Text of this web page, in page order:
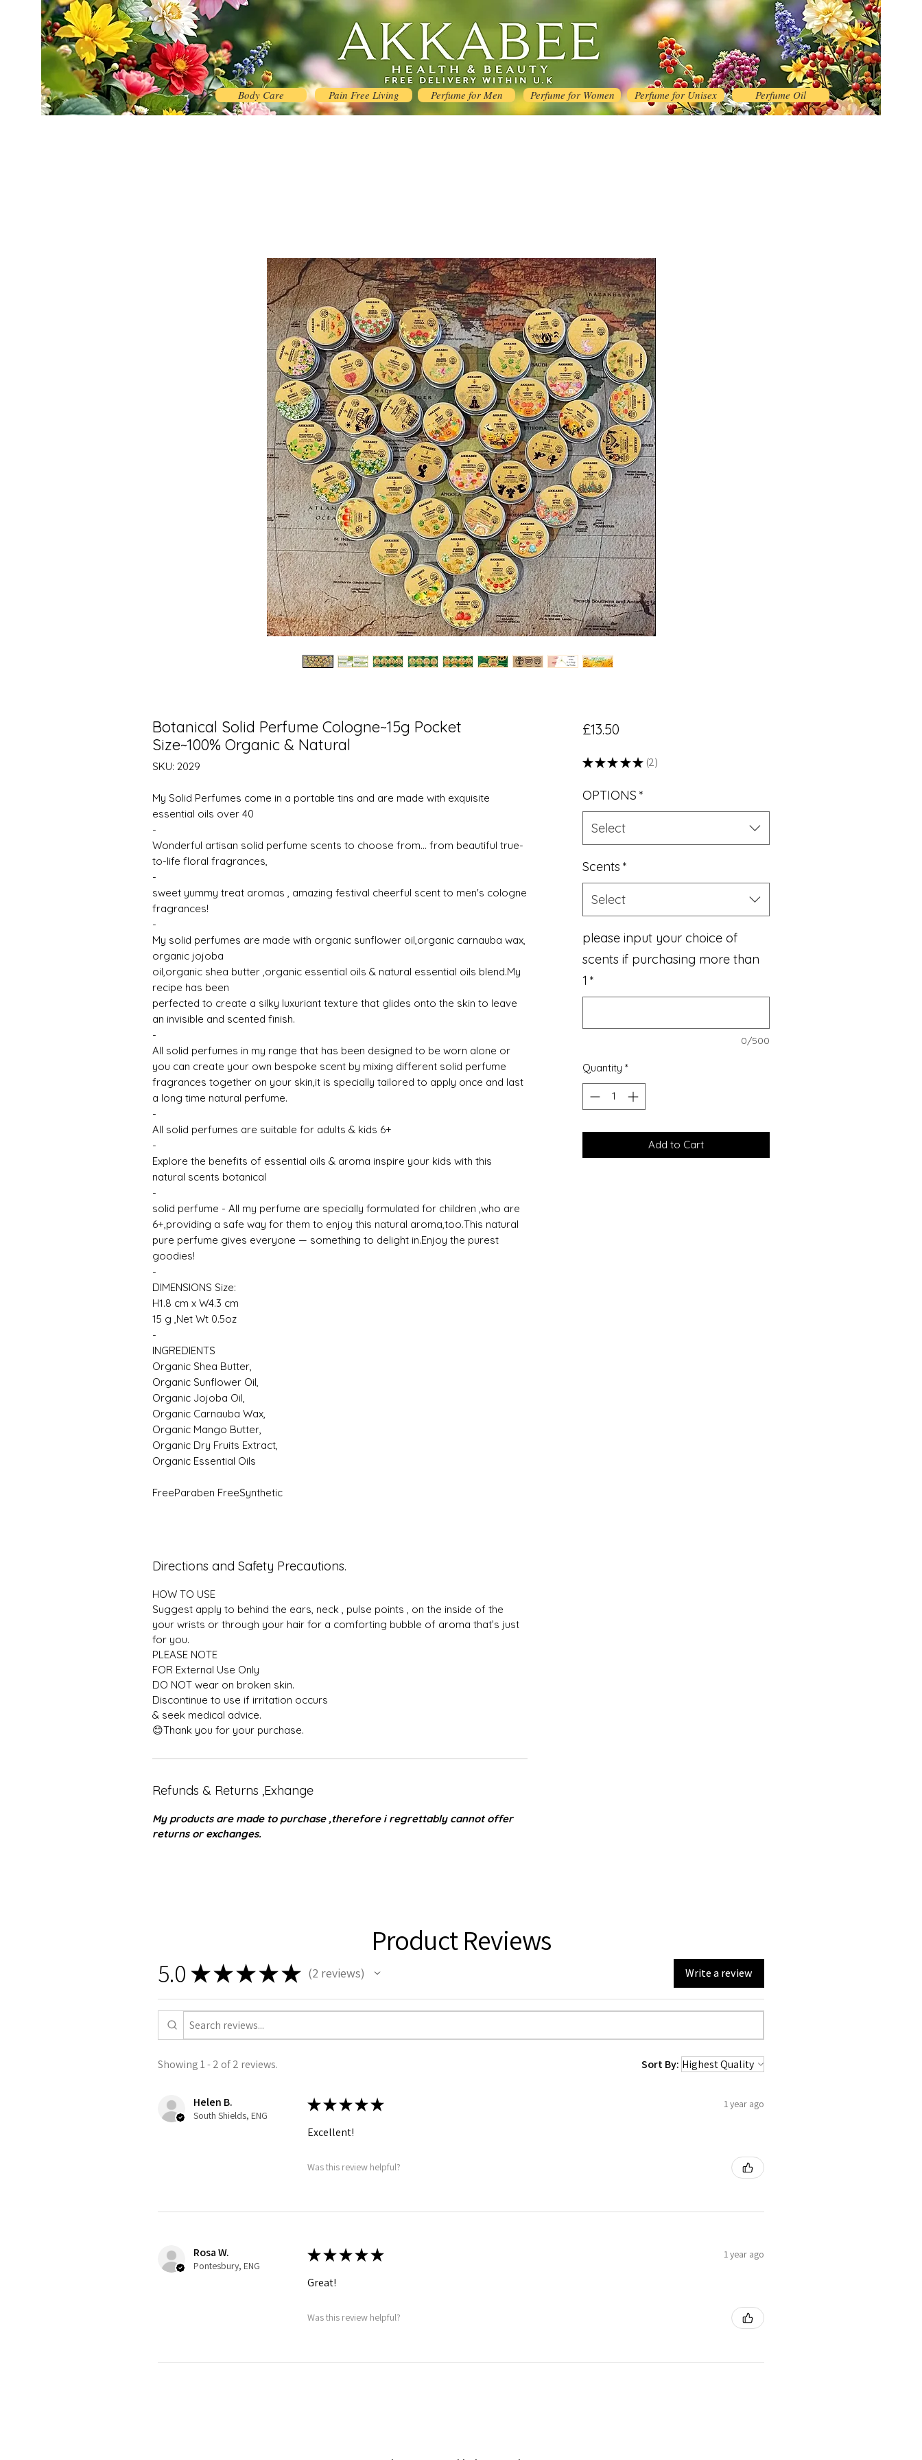
Body Care Pain Free Living Perfume for Men Perfume for Women Perfume for Unisex Perfume Oil
Botanical Solid Perfume Cologne~15g Pocket
Size~100% Organic & Natural
SKU: 2029
My Solid Perfumes come in a portable tins and are made with exquisite
essential oils over 40
-
Wonderful artisan solid perfume scents to choose from... from beautiful true-
to-life floral fragrances,
-
sweet yummy treat aromas , amazing festival cheerful scent to men's cologne
fragrances!
-
My solid perfumes are made with organic sunflower oil,organic carnauba wax,
organic jojoba
oil,organic shea butter ,organic essential oils & natural essential oils blend.My
recipe has been
perfected to create a silky luxuriant texture that glides onto the skin to leave
an invisible and scented finish.
-
All solid perfumes in my range that has been designed to be worn alone or
you can create your own bespoke scent by mixing different solid perfume
fragrances together on your skin,it is specially tailored to apply once and last
a long time natural perfume.
-
All solid perfumes are suitable for adults & kids 6+
-
Explore the benefits of essential oils & aroma inspire your kids with this
natural scents botanical
-
solid perfume - All my perfume are specially formulated for children ,who are
6+,providing a safe way for them to enjoy this natural aroma,too.This natural
pure perfume gives everyone — something to delight in.Enjoy the purest
goodies!
-
DIMENSIONS Size:
H1.8 cm x W4.3 cm
15 g ,Net Wt 0.5oz
-
INGREDIENTS
Organic Shea Butter,
Organic Sunflower Oil,
Organic Jojoba Oil,
Organic Carnauba Wax,
Organic Mango Butter,
Organic Dry Fruits Extract,
Organic Essential Oils
FreeParaben FreeSynthetic
Directions and Safety Precautions.
HOW TO USE
Suggest apply to behind the ears, neck , pulse points , on the inside of the
your wrists or through your hair for a comforting bubble of aroma that’s just
for you.
PLEASE NOTE
FOR External Use Only
DO NOT wear on broken skin.
Discontinue to use if irritation occurs
& seek medical advice.
😊Thank you for your purchase.
Refunds & Returns ,Exhange
My products are made to purchase ,therefore i regrettably cannot offer
returns or exchanges.
£13.50Price
★ ★ ★ ★ ★ 2
2
OPTIONS *
Select
Scents *
Select
please input your choice of
scents if purchasing more than
1 *
0/500
Quantity *
Add to Cart
Product Reviews
5.0 ★★★★★ 2 reviews
2 Write a review
Showing 1 - 2 of 2 reviews. Sort By:
Helen B.
South Shields, ENG
★★★★★ 1 year ago
Excellent!
Was this review helpful?
Rosa W.
Pontesbury, ENG
★★★★★ 1 year ago
Great!
Was this review helpful?